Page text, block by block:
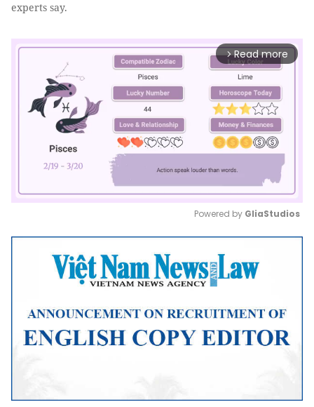
experts say.
arrow_forward_ios Read more
Mute
Powered by GliaStudios